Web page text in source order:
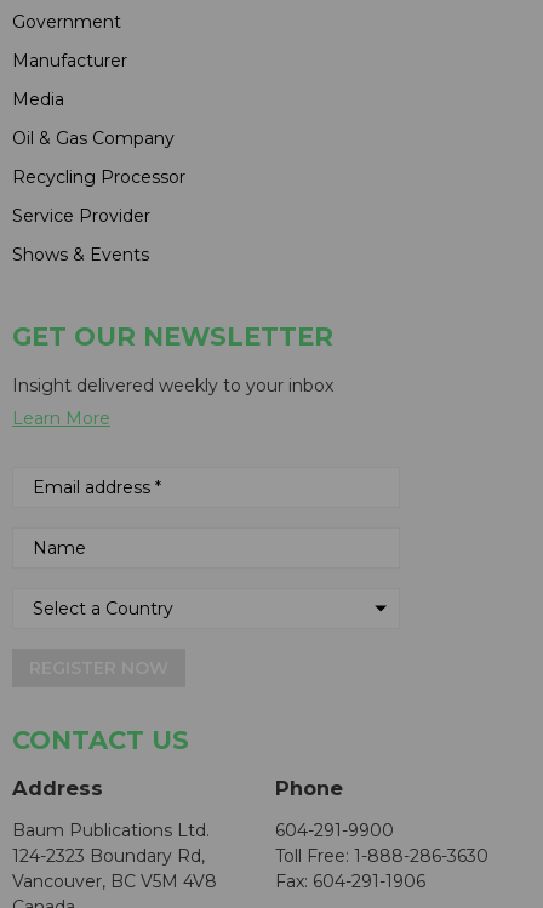
Government
Manufacturer
Media
Oil & Gas Company
Recycling Processor
Service Provider
Shows & Events
GET OUR NEWSLETTER
Insight delivered weekly to your inbox
Learn More
CONTACT US
Address
Baum Publications Ltd.
124-2323 Boundary Rd,
Vancouver, BC V5M 4V8
Phone
604-291-9900
Toll Free: 1-888-286-3630
Fax: 604-291-1906